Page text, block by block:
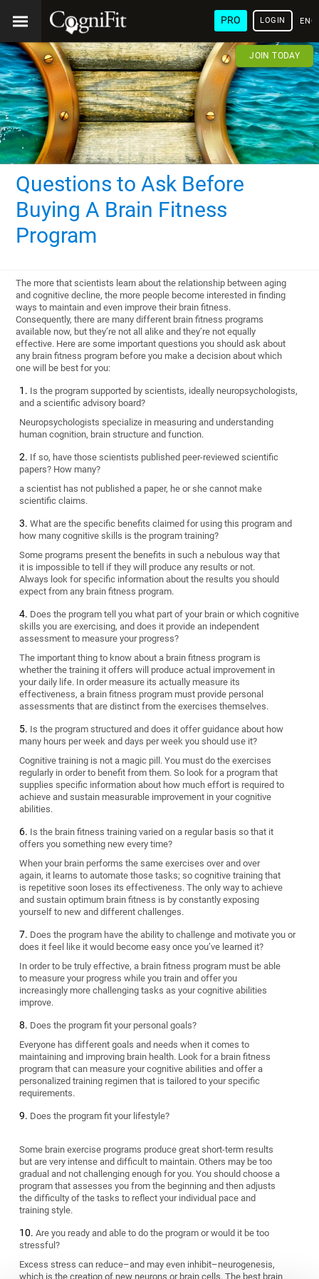
PRO LOGIN
JOIN TODAY
Questions to Ask Before
Buying A Brain Fitness
Program
The more that scientists learn about the relationship between aging
and cognitive decline, the more people become interested in finding
ways to maintain and even improve their brain fitness.
Consequently, there are many different brain fitness programs
available now, but they’re not all alike and they’re not equally
effective. Here are some important questions you should ask about
any brain fitness program before you make a decision about which
one will be best for you:
Is the program supported by scientists, ideally neuropsychologists,
and a scientific advisory board?
Neuropsychologists specialize in measuring and understanding
human cognition, brain structure and function.
If so, have those scientists published peer-reviewed scientific
papers? How many?
a scientist has not published a paper, he or she cannot make
scientific claims.
What are the specific benefits claimed for using this program and
how many cognitive skills is the program training?
Some programs present the benefits in such a nebulous way that
it is impossible to tell if they will produce any results or not.
Always look for specific information about the results you should
expect from any brain fitness program.
Does the program tell you what part of your brain or which cognitive
skills you are exercising, and does it provide an independent
assessment to measure your progress?
The important thing to know about a brain fitness program is
whether the training it offers will produce actual improvement in
your daily life. In order measure its actually measure its
effectiveness, a brain fitness program must provide personal
assessments that are distinct from the exercises themselves.
Is the program structured and does it offer guidance about how
many hours per week and days per week you should use it?
Cognitive training is not a magic pill. You must do the exercises
regularly in order to benefit from them. So look for a program that
supplies specific information about how much effort is required to
achieve and sustain measurable improvement in your cognitive
abilities.
Is the brain fitness training varied on a regular basis so that it
offers you something new every time?
When your brain performs the same exercises over and over
again, it learns to automate those tasks; so cognitive training that
is repetitive soon loses its effectiveness. The only way to achieve
and sustain optimum brain fitness is by constantly exposing
yourself to new and different challenges.
Does the program have the ability to challenge and motivate you or
does it feel like it would become easy once you’ve learned it?
In order to be truly effective, a brain fitness program must be able
to measure your progress while you train and offer you
increasingly more challenging tasks as your cognitive abilities
improve.
Does the program fit your personal goals?
Everyone has different goals and needs when it comes to
maintaining and improving brain health. Look for a brain fitness
program that can measure your cognitive abilities and offer a
personalized training regimen that is tailored to your specific
requirements.
Does the program fit your lifestyle?
Some brain exercise programs produce great short-term results
but are very intense and difficult to maintain. Others may be too
gradual and not challenging enough for you. You should choose a
program that assesses you from the beginning and then adjusts
the difficulty of the tasks to reflect your individual pace and
training style.
Are you ready and able to do the program or would it be too
stressful?
Excess stress can reduce–and may even inhibit–neurogenesis,
which is the creation of new neurons or brain cells. The best brain